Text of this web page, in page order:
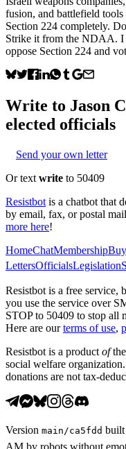
fusion, and battlefield
Section 224 completely.
Strike it from the NDAA. I
oppose Section 224 and
Write to Jason
elected officials
Send your own letter
Or text write to 50409
Resistbot is a chatbot that
by email, fax, or postal
more here!
HomeChatMembership
LettersOfficialsLegislation
Resistbot is a free service,
you use the service over
STOP to 50409 to stop all
Here are our terms of use,
Resistbot is a product of
social welfare
donations are not tax-
Version main /ca5fdd
AM by robots without